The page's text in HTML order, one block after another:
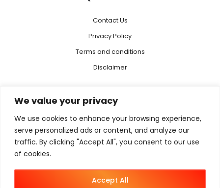
We value your privacy
We use cookies to enhance your browsing experience,
serve personalized ads or content, and analyze our
traffic. By clicking "Accept All", you consent to our use
of cookies.
Accept All
Contact Us
Privacy Policy
Terms and conditions
Disclaimer
Menu
Magento 2
Megento Agency
Magento B2B + B2C